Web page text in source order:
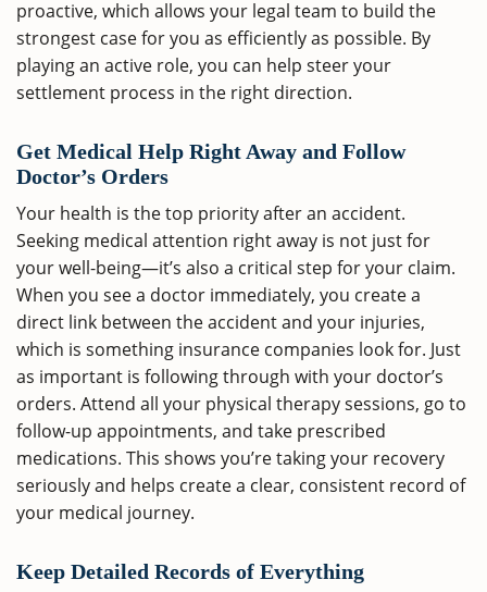
proactive, which allows your legal team to build the
strongest case for you as efficiently as possible. By
playing an active role, you can help steer your
settlement process in the right direction.
Get Medical Help Right Away and Follow
Doctor’s Orders
Your health is the top priority after an accident.
Seeking medical attention right away is not just for
your well-being—it’s also a critical step for your claim.
When you see a doctor immediately, you create a
direct link between the accident and your injuries,
which is something insurance companies look for. Just
as important is following through with your doctor’s
orders. Attend all your physical therapy sessions, go to
follow-up appointments, and take prescribed
medications. This shows you’re taking your recovery
seriously and helps create a clear, consistent record of
your medical journey.
Keep Detailed Records of Everything